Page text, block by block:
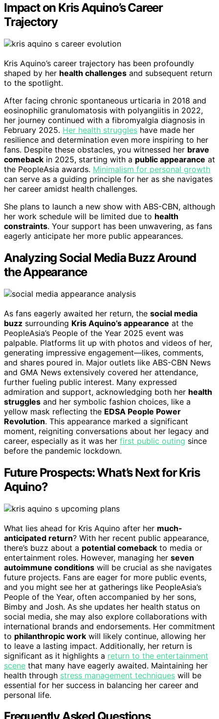
Impact on Kris Aquino’s Career
Trajectory
Kris Aquino’s career trajectory has been profoundly
shaped by her health challenges and subsequent return
to the spotlight.
After facing chronic spontaneous urticaria in 2018 and
eosinophilic granulomatosis with polyangiitis in 2022,
her journey continued with a fibromyalgia diagnosis in
February 2025. Her health struggles have made her
resilience and determination even more inspiring to her
fans. Despite these obstacles, you witnessed her brave
comeback in 2025, starting with a public appearance at
the PeopleAsia awards. Minimalism for personal growth
can serve as a guiding principle for her as she navigates
her career amidst health challenges.
She plans to launch a new show with ABS-CBN, although
her work schedule will be limited due to health
constraints. Your support has been unwavering, as fans
eagerly anticipate her more public appearances.
Analyzing Social Media Buzz Around
the Appearance
As fans eagerly awaited her return, the social media
buzz surrounding Kris Aquino’s appearance at the
PeopleAsia’s People of the Year 2025 event was
palpable. Platforms lit up with photos and videos of her,
generating impressive engagement—likes, comments,
and shares poured in. Major outlets like ABS-CBN News
and GMA News extensively covered her attendance,
further fueling public interest. Many expressed
admiration and support, acknowledging both her health
struggles and her symbolic fashion choices, like a
yellow mask reflecting the EDSA People Power
Revolution. This appearance marked a significant
moment, reigniting conversations about her legacy and
career, especially as it was her first public outing since
before the pandemic lockdown.
Future Prospects: What’s Next for Kris
Aquino?
What lies ahead for Kris Aquino after her much-
anticipated return? With her recent public appearance,
there’s buzz about a potential comeback to media or
entertainment roles. However, managing her seven
autoimmune conditions will be crucial as she navigates
future projects. Fans are eager for more public events,
and you might see her at gatherings like PeopleAsia’s
People of the Year, often accompanied by her sons,
Bimby and Josh. As she updates her health status on
social media, she may also explore collaborations with
international brands and endorsements. Her commitment
to philanthropic work will likely continue, allowing her
to leave a lasting impact. Additionally, her return is
significant as it highlights a return to the entertainment
scene that many have eagerly awaited. Maintaining her
health through stress management techniques will be
essential for her success in balancing her career and
personal life.